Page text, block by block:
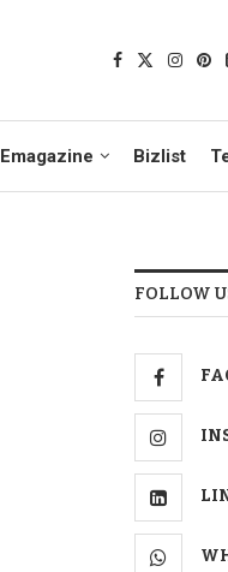
Emagazine Bizlist
FOLLOW